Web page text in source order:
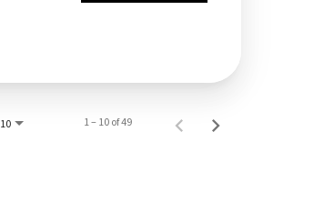
10 1 – 10 of 49